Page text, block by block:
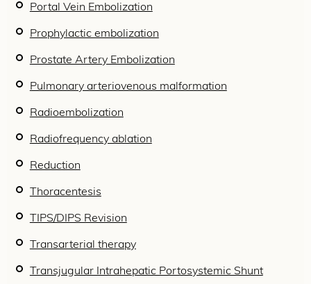
Portal Vein Embolization
Prophylactic embolization
Prostate Artery Embolization
Pulmonary arteriovenous malformation
Radioembolization
Radiofrequency ablation
Reduction
Thoracentesis
TIPS/DIPS Revision
Transarterial therapy
Transjugular Intrahepatic Portosystemic Shunt